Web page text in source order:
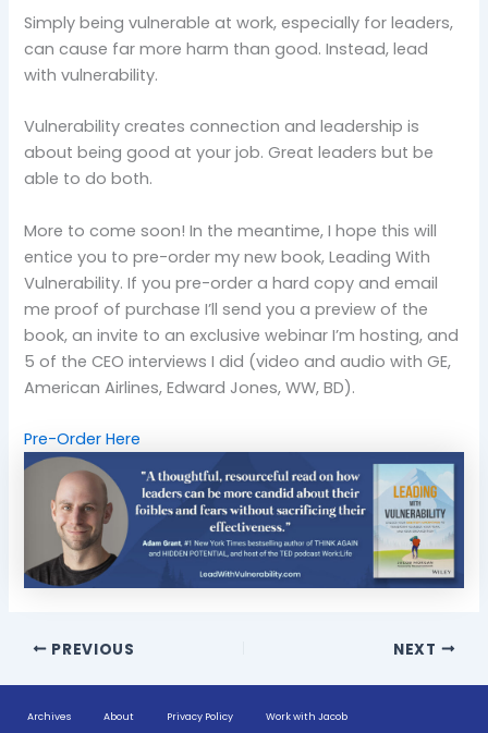
Simply being vulnerable at work, especially for leaders,
can cause far more harm than good. Instead, lead
with vulnerability.
Vulnerability creates connection and leadership is
about being good at your job. Great leaders but be
able to do both.
More to come soon! In the meantime, I hope this will
entice you to pre-order my new book, Leading With
Vulnerability. If you pre-order a hard copy and email
me proof of purchase I’ll send you a preview of the
book, an invite to an exclusive webinar I’m hosting, and
5 of the CEO interviews I did (video and audio with GE,
American Airlines, Edward Jones, WW, BD).
Pre-Order Here
PREVIOUS NEXT
Archives About Privacy Policy Work with Jacob